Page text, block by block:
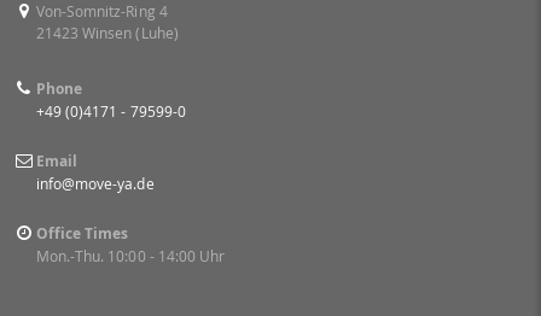
Von-Somnitz-Ring 4
21423 Winsen (Luhe)
Phone
+49 (0)4171 - 79599-0
Email
info@move-ya.de
Office Times
Mon.-Thu. 10:00 - 14:00 Uhr